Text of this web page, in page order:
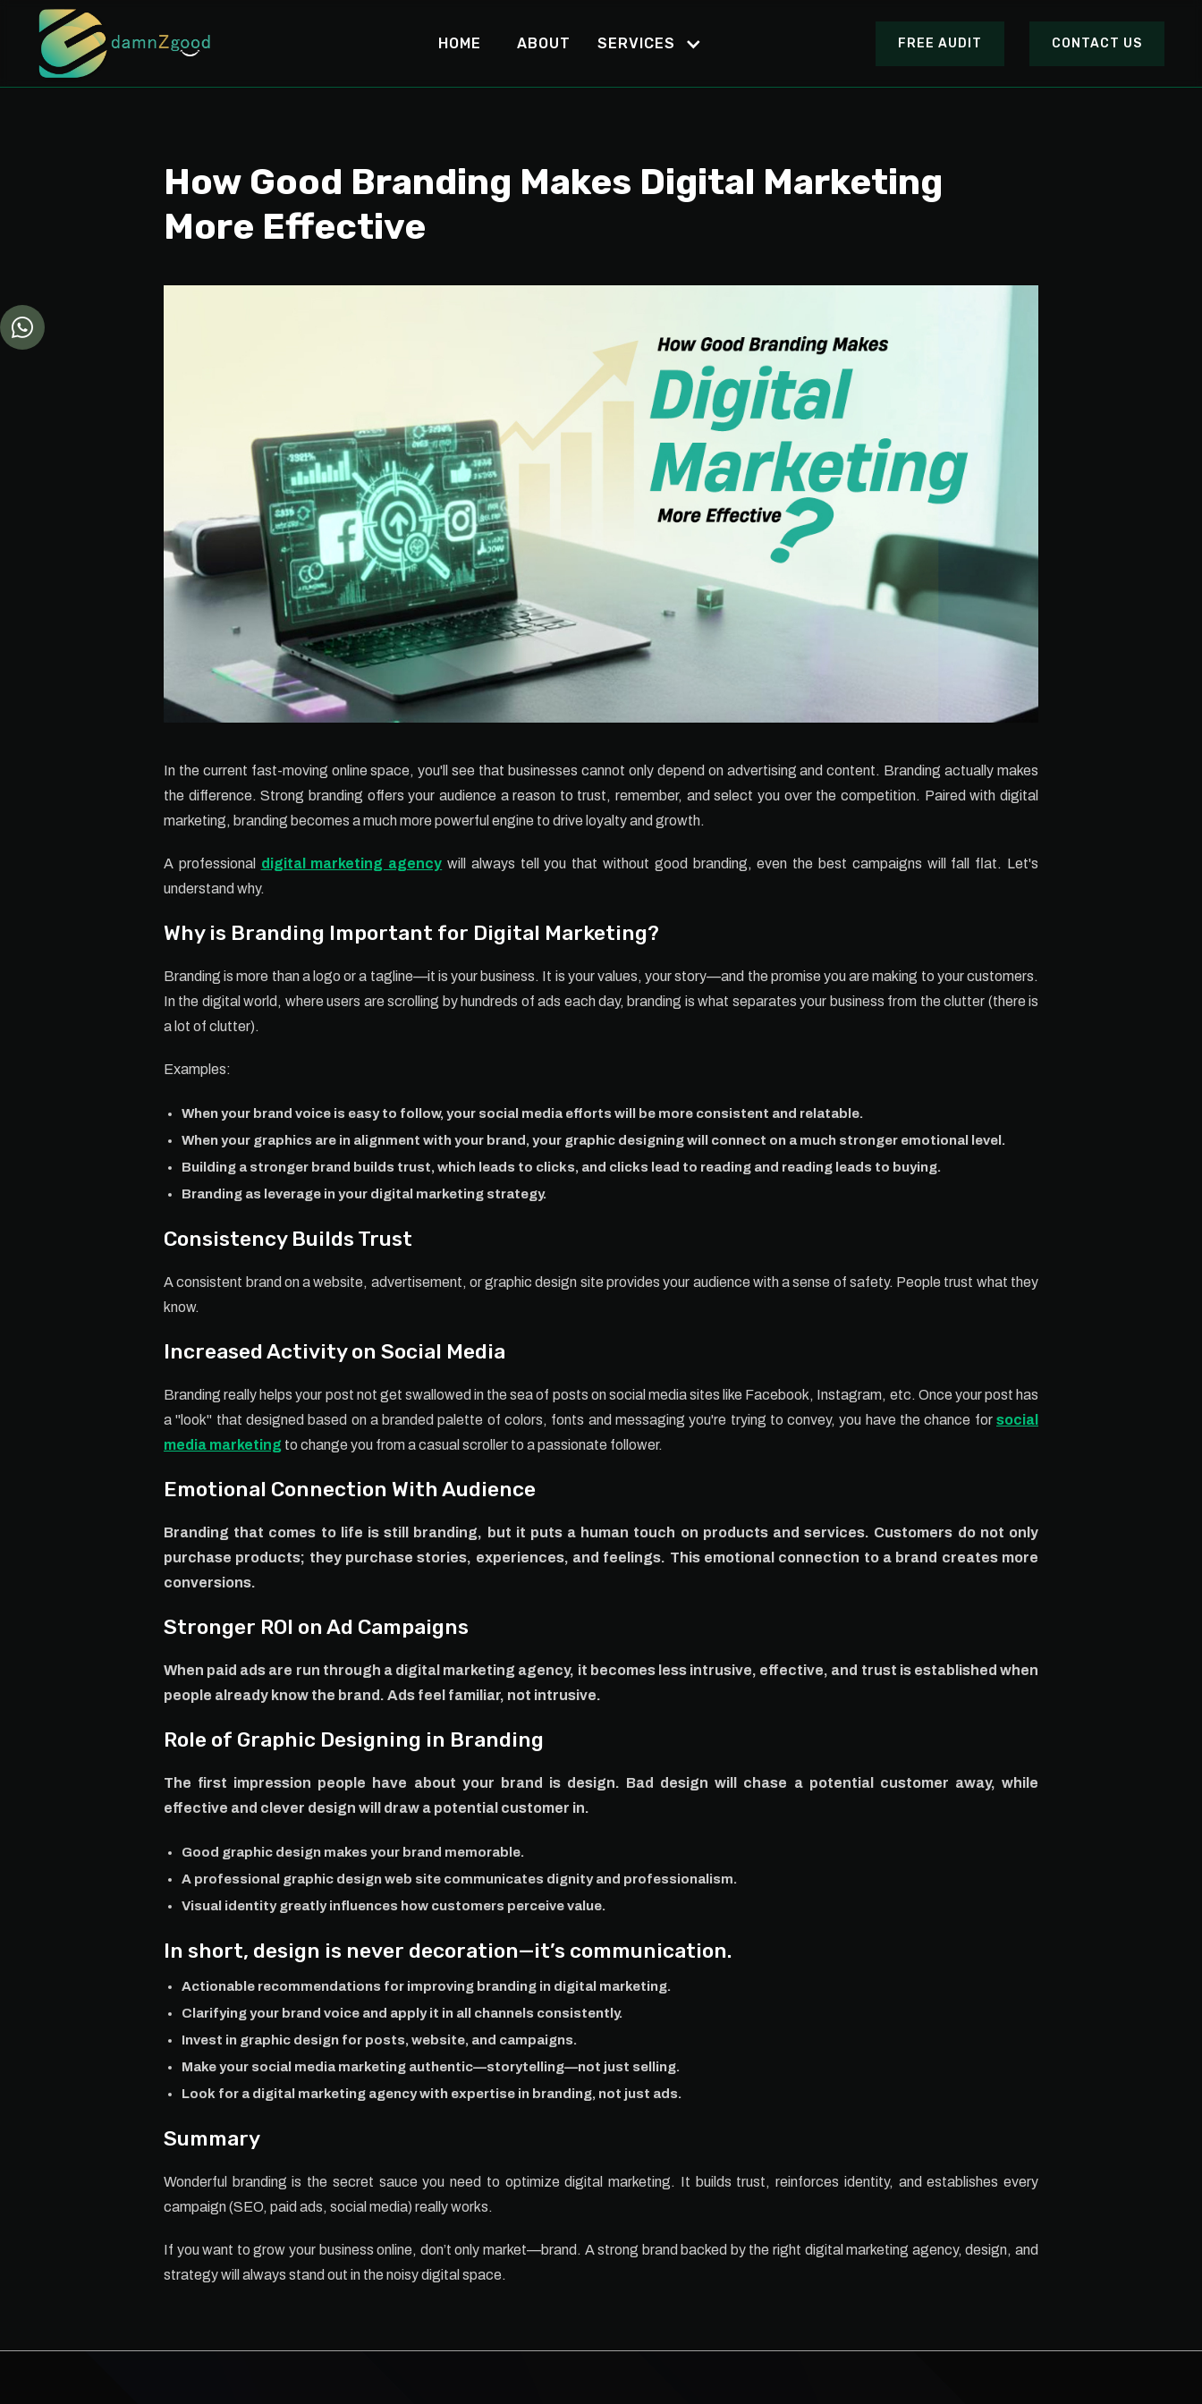
HOME ABOUT SERVICES FREE AUDIT CONTACT US
How Good Branding Makes Digital Marketing
More Effective
In the current fast-moving online space, you'll see that businesses cannot only depend on advertising and content. Branding actually makes
the difference. Strong branding offers your audience a reason to trust, remember, and select you over the competition. Paired with digital
marketing, branding becomes a much more powerful engine to drive loyalty and growth.
A professional digital marketing agency will always tell you that without good branding, even the best campaigns will fall flat. Let's
understand why.
Why is Branding Important for Digital Marketing?
Branding is more than a logo or a tagline—it is your business. It is your values, your story—and the promise you are making to your customers.
In the digital world, where users are scrolling by hundreds of ads each day, branding is what separates your business from the clutter (there is
a lot of clutter).
Examples:
When your brand voice is easy to follow, your social media efforts will be more consistent and relatable.
When your graphics are in alignment with your brand, your graphic designing will connect on a much stronger emotional level.
Building a stronger brand builds trust, which leads to clicks, and clicks lead to reading and reading leads to buying.
Branding as leverage in your digital marketing strategy.
Consistency Builds Trust
A consistent brand on a website, advertisement, or graphic design site provides your audience with a sense of safety. People trust what they
know.
Increased Activity on Social Media
Branding really helps your post not get swallowed in the sea of posts on social media sites like Facebook, Instagram, etc. Once your post has
a "look" that designed based on a branded palette of colors, fonts and messaging you're trying to convey, you have the chance for social
media marketing to change you from a casual scroller to a passionate follower.
Emotional Connection With Audience
Branding that comes to life is still branding, but it puts a human touch on products and services. Customers do not only
purchase products; they purchase stories, experiences, and feelings. This emotional connection to a brand creates more
conversions.
Stronger ROI on Ad Campaigns
When paid ads are run through a digital marketing agency, it becomes less intrusive, effective, and trust is established when
people already know the brand. Ads feel familiar, not intrusive.
Role of Graphic Designing in Branding
The first impression people have about your brand is design. Bad design will chase a potential customer away, while
effective and clever design will draw a potential customer in.
Good graphic design makes your brand memorable.
A professional graphic design web site communicates dignity and professionalism.
Visual identity greatly influences how customers perceive value.
In short, design is never decoration—it’s communication.
Actionable recommendations for improving branding in digital marketing.
Clarifying your brand voice and apply it in all channels consistently.
Invest in graphic design for posts, website, and campaigns.
Make your social media marketing authentic—storytelling—not just selling.
Look for a digital marketing agency with expertise in branding, not just ads.
Summary
Wonderful branding is the secret sauce you need to optimize digital marketing. It builds trust, reinforces identity, and establishes every
campaign (SEO, paid ads, social media) really works.
If you want to grow your business online, don’t only market—brand. A strong brand backed by the right digital marketing agency, design, and
strategy will always stand out in the noisy digital space.